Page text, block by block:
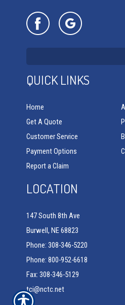
QUICK LINKS
Home
Get A Quote
Customer Service
Payment Options
Report a Claim
LOCATION
147 South 8th Ave
Burwell, NE 68823
Phone: 308-346-5220
Phone: 800-952-6618
Fax: 308-346-5129
tci@nctc.net